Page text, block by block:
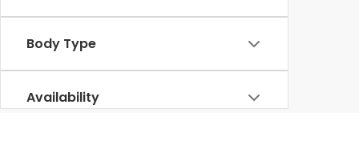
Body Type
Availability